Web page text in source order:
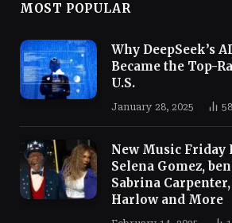
MOST POPULAR
Why DeepSeek’s
Became the Top-
U.S.
January 28, 2025 58
New Music Friday
Selena Gomez,
Sabrina
Harlow and More